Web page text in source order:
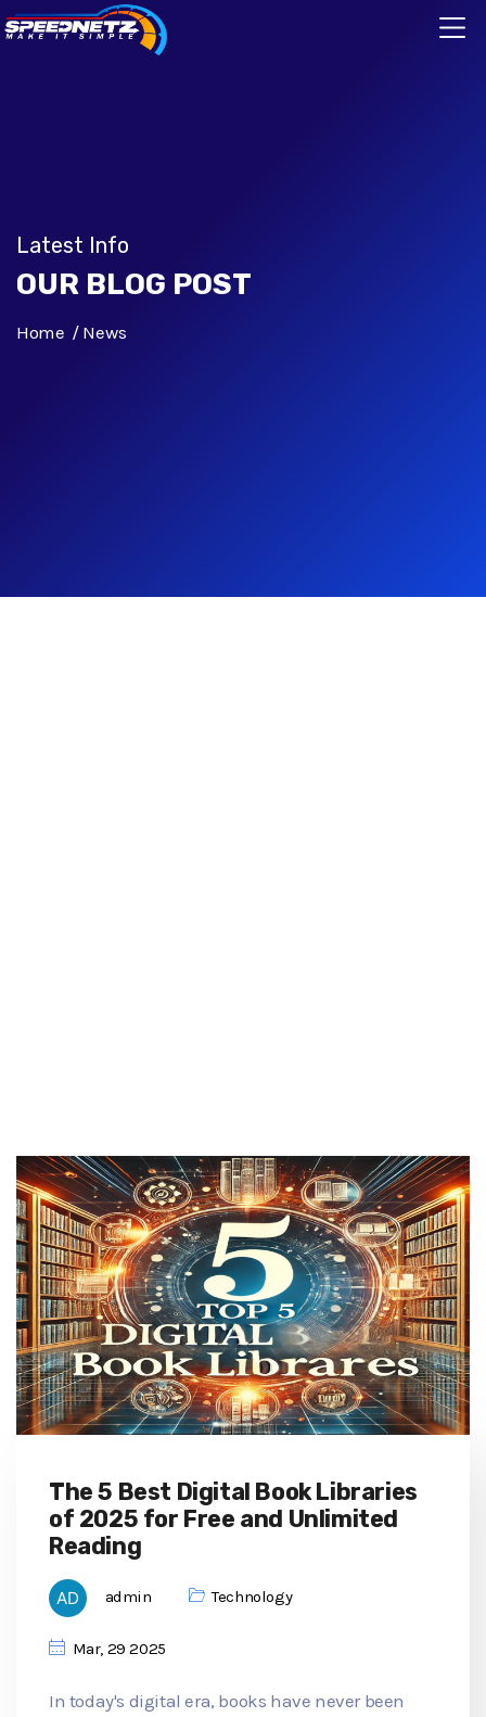
Latest Info
OUR BLOG POST
Home News
The 5 Best Digital Book Libraries
of 2025 for Free and Unlimited
Reading
admin Technology
Mar, 29 2025
In today's digital era, books have never been